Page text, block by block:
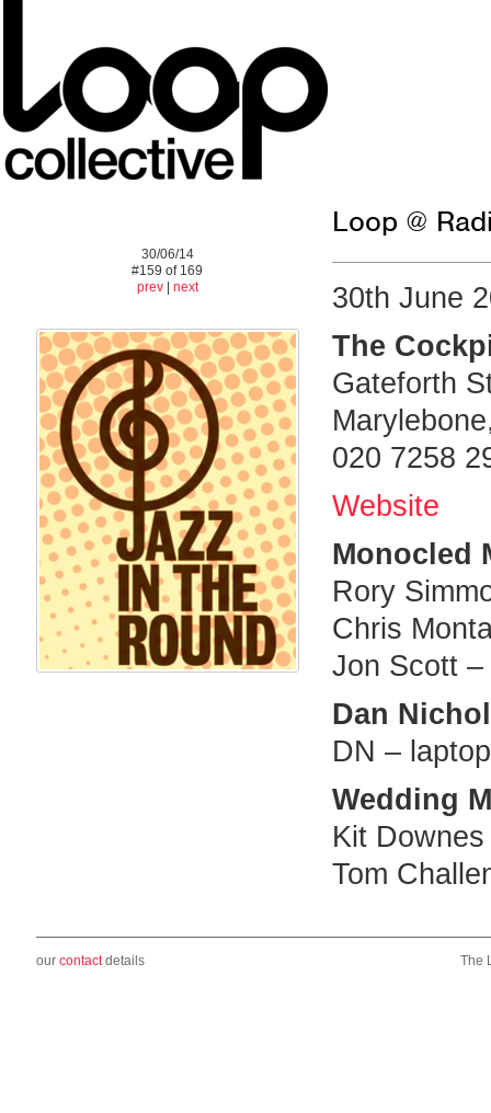
30/06/14
#159 of 169
prev| next
Loop @
30th June
The
Gateforth
020 7258
Website
Monocled
Rory
Chris
Jon Scott –
Dan
DN –
Wedding
Kit
Tom
our contactdetails The